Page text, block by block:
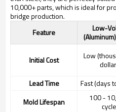
10,000+ parts, which is ideal for
bridge production.
Feature
Low-
Initial Cost
Low
Lead Time
Fast (days
Mold Lifespan
100 -